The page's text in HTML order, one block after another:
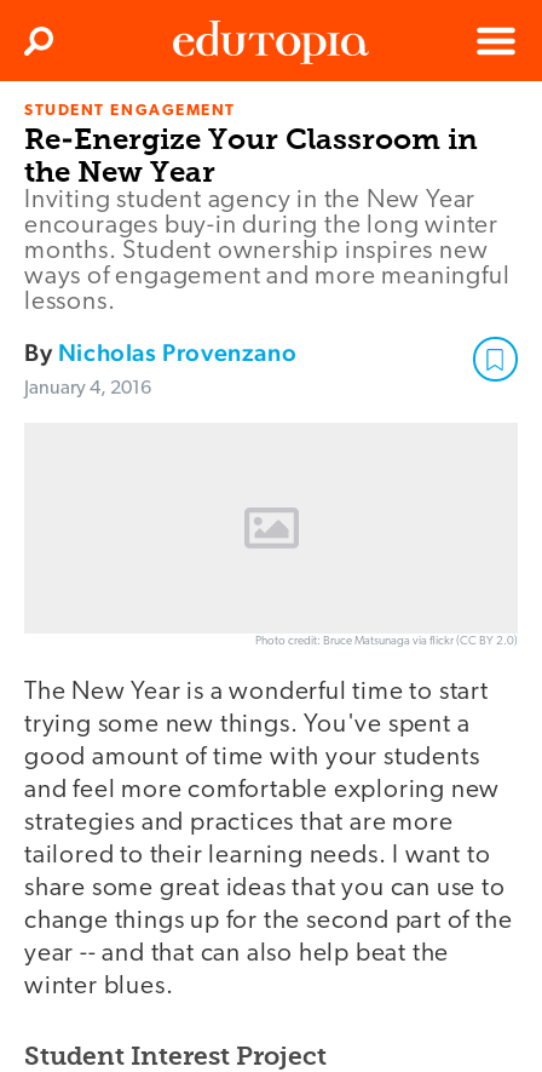
Edutopia
Menu
Search
STUDENT ENGAGEMENT
Re-Energize Your Classroom in
the New Year
Inviting student agency in the New Year
encourages buy-in during the long winter
months. Student ownership inspires new
ways of engagement and more meaningful
lessons.
By Nicholas Provenzano
January 4, 2016
Photo credit: Bruce Matsunaga via flickr (CC BY 2.0)
The New Year is a wonderful time to start
trying some new things. You've spent a
good amount of time with your students
and feel more comfortable exploring new
strategies and practices that are more
tailored to their learning needs. I want to
share some great ideas that you can use to
change things up for the second part of the
year -- and that can also help beat the
winter blues.
Student Interest Project